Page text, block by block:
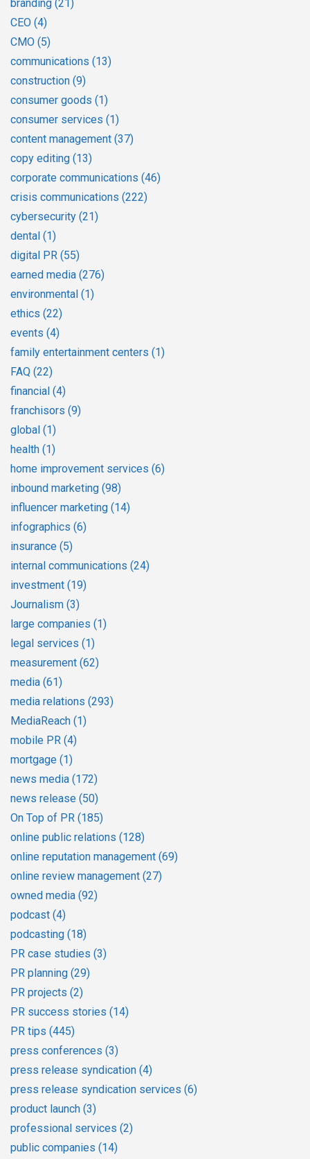
branding (21)
CEO (4)
CMO (5)
communications (13)
construction (9)
consumer goods (1)
consumer services (1)
content management (37)
copy editing (13)
corporate communications (46)
crisis communications (222)
cybersecurity (21)
dental (1)
digital PR (55)
earned media (276)
environmental (1)
ethics (22)
events (4)
family entertainment centers (1)
FAQ (22)
financial (4)
franchisors (9)
global (1)
health (1)
home improvement services (6)
inbound marketing (98)
influencer marketing (14)
infographics (6)
insurance (5)
internal communications (24)
investment (19)
Journalism (3)
large companies (1)
legal services (1)
measurement (62)
media (61)
media relations (293)
MediaReach (1)
mobile PR (4)
mortgage (1)
news media (172)
news release (50)
On Top of PR (185)
online public relations (128)
online reputation management (69)
online review management (27)
owned media (92)
podcast (4)
podcasting (18)
PR case studies (3)
PR planning (29)
PR projects (2)
PR success stories (14)
PR tips (445)
press conferences (3)
press release syndication (4)
press release syndication services (6)
product launch (3)
professional services (2)
public companies (14)